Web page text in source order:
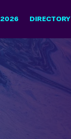
2026 DIRECTORY